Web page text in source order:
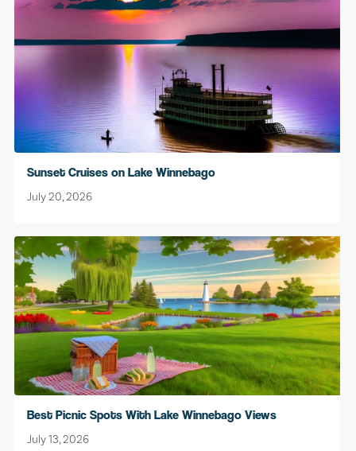
Sunset Cruises on Lake Winnebago
July 20, 2026
Best Picnic Spots With Lake Winnebago Views
July 13, 2026